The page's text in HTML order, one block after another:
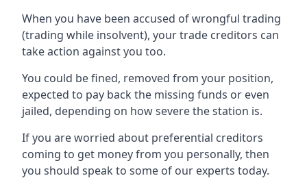
When you have been accused of wrongful trading
(trading while insolvent), your trade creditors can
take action against you too.
You could be fined, removed from your position,
expected to pay back the missing funds or even
jailed, depending on how severe the station is.
If you are worried about preferential creditors
coming to get money from you personally, then
you should speak to some of our experts today.